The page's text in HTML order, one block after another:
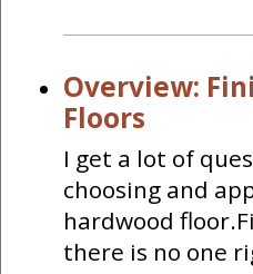
Overview:
Floors
I get a lot of
choosing and
hardwood
there is no one